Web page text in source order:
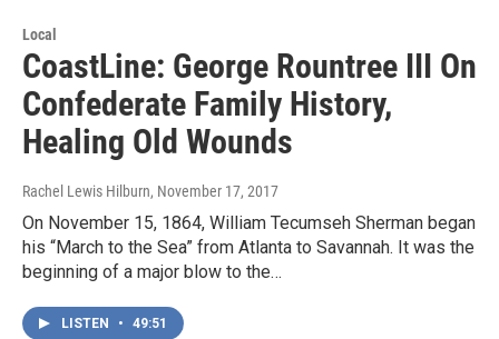
Local
CoastLine: George Rountree III On
Confederate Family History,
Healing Old Wounds
Rachel Lewis Hilburn, November 17, 2017
On November 15, 1864, William Tecumseh Sherman began
his “March to the Sea” from Atlanta to Savannah. It was the
beginning of a major blow to the…
LISTEN • 49:51